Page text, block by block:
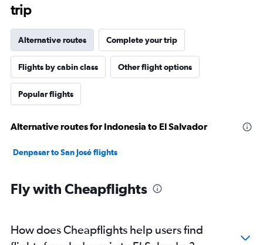
trip
Alternative routes Complete your trip
Flights by cabin class Other flight options
Popular flights
Alternative routes for Indonesia to El Salvador
Denpasar to San José flights
Fly with Cheapflights
How does Cheapflights help users find